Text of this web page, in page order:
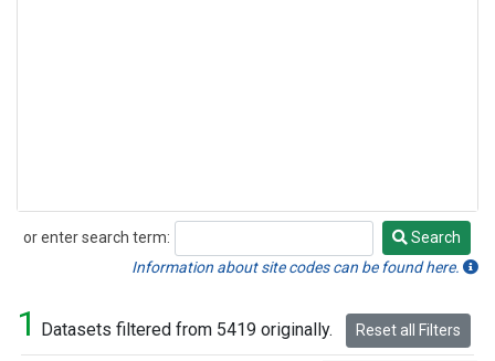
or enter search term:
Search
Search
Information about site codes can be found here.
1 Datasets filtered from 5419 originally. Reset all Filters